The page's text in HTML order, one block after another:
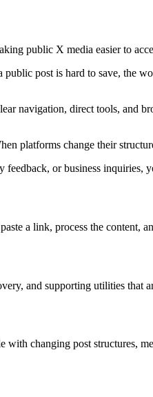
public X media easier to
public post is hard to save, the
navigation, direct tools, and
platforms change their
or business inquiries,
a link, process the content,
and supporting utilities that
with changing post structures,